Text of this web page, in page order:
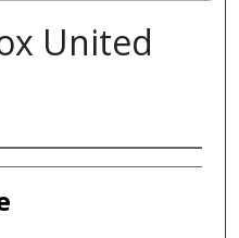
United